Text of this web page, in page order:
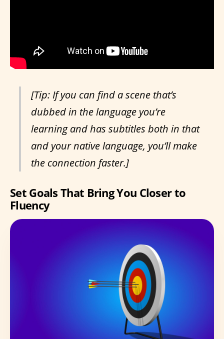
[Tip: If you can find a scene that’s
dubbed in the language you’re
learning and has subtitles both in that
and your native language, you’ll make
the connection faster.]
Set Goals That Bring You Closer to
Fluency